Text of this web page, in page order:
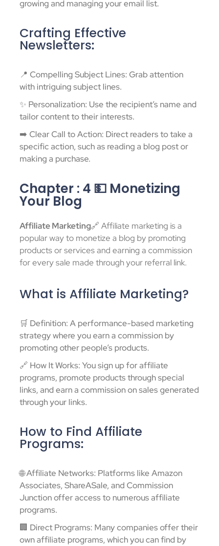
growing and managing your email list.
Crafting Effective
Newsletters:
📍 Compelling Subject Lines: Grab attention
with intriguing subject lines.
✨ Personalization: Use the recipient’s name and
tailor content to their interests.
➡️ Clear Call to Action: Direct readers to take a
specific action, such as reading a blog post or
making a purchase.
Chapter : 4 💵 Monetizing
Your Blog
Affiliate Marketing🔗 Affiliate marketing is a
popular way to monetize a blog by promoting
products or services and earning a commission
for every sale made through your referral link.
What is Affiliate Marketing?
🛒 Definition: A performance-based marketing
strategy where you earn a commission by
promoting other people’s products.
🔗 How It Works: You sign up for affiliate
programs, promote products through special
links, and earn a commission on sales generated
through your links.
How to Find Affiliate
Programs:
🌐 Affiliate Networks: Platforms like Amazon
Associates, ShareASale, and Commission
Junction offer access to numerous affiliate
programs.
🏢 Direct Programs: Many companies offer their
own affiliate programs, which you can find by